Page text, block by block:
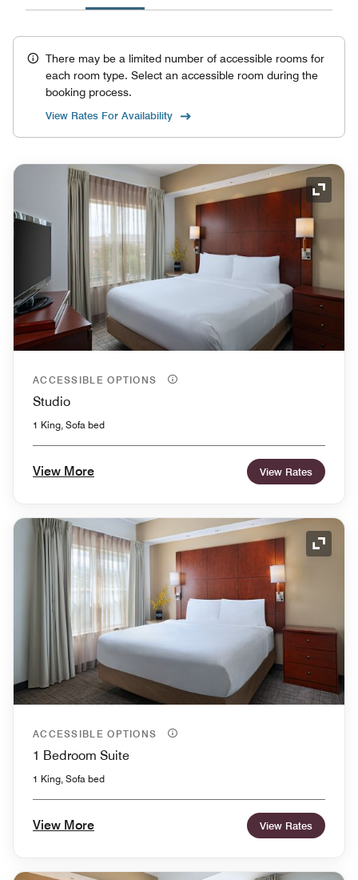
There may be a limited number of accessible rooms for
each room type. Select an accessible room during the
booking process.
View Rates For Availability
ACCESSIBLE OPTIONS
Studio
1 King, Sofa bed
View More View Rates
ACCESSIBLE OPTIONS
1 Bedroom Suite
1 King, Sofa bed
View More View Rates